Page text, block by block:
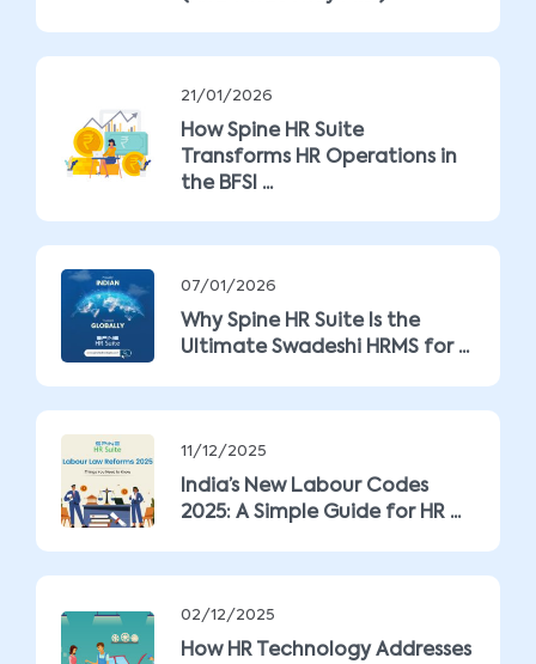
21/01/2026
How Spine HR Suite
Transforms HR Operations in
the BFSI ...
07/01/2026
Why Spine HR Suite Is the
Ultimate Swadeshi HRMS for ...
11/12/2025
India’s New Labour Codes
2025: A Simple Guide for HR ...
02/12/2025
How HR Technology Addresses